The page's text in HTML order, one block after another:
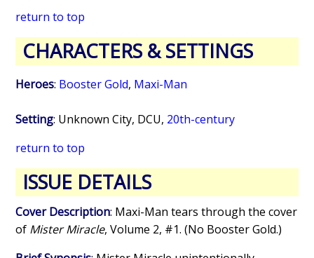
return to top
CHARACTERS & SETTINGS
Heroes: Booster Gold, Maxi-Man
Setting: Unknown City, DCU, 20th-century
return to top
ISSUE DETAILS
Cover Description: Maxi-Man tears through the cover
of Mister Miracle, Volume 2, #1. (No Booster Gold.)